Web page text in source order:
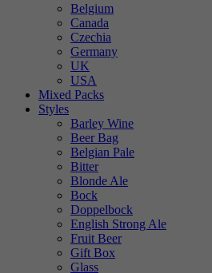
Belgium
Canada
Czechia
Germany
UK
USA
Mixed Packs
Styles
Barley Wine
Beer Bag
Belgian Pale
Bitter
Blonde Ale
Bock
Doppelbock
English Strong Ale
Fruit Beer
Gift Box
Glass